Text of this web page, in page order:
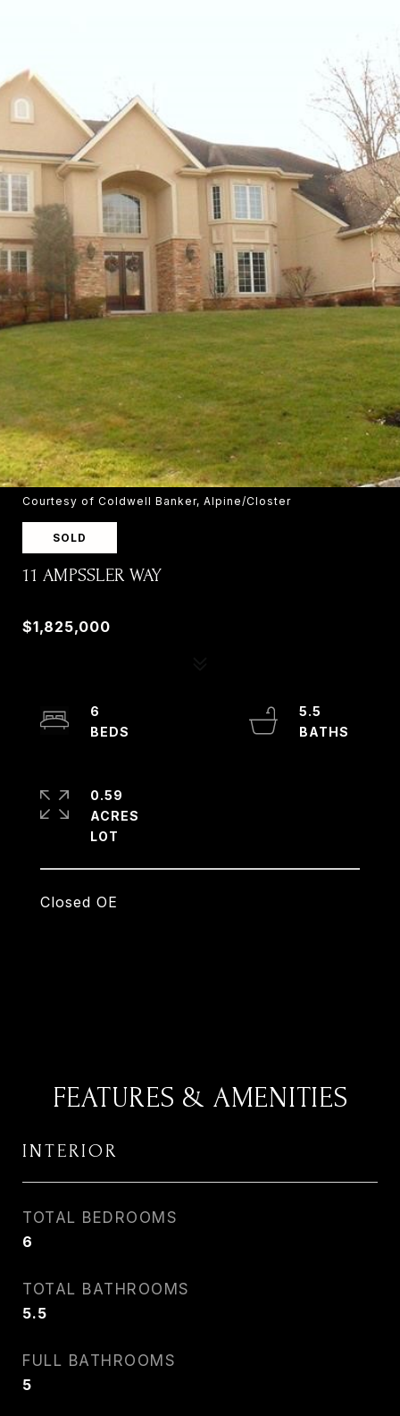
Courtesy of Coldwell Banker, Alpine/Closter
SOLD
11 AMPSSLER WAY
$1,825,000
Closed OE
6
5.5
0.59
ACRES
FEATURES & AMENITIES
INTERIOR
TOTAL BEDROOMS
6
TOTAL BATHROOMS
5.5
FULL BATHROOMS
5